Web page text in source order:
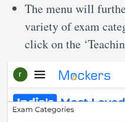
The menu will
variety of exam
click on the